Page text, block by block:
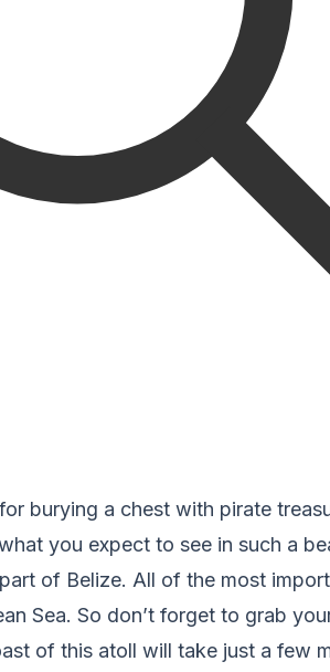
burying a chest with pirate
you expect to see in such a
of Belize. All of the most
Sea. So don’t forget to grab
of this atoll will take just a few